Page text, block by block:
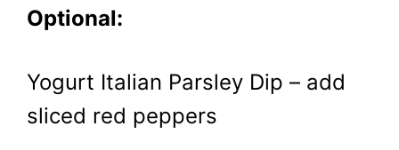
Optional:
Yogurt Italian Parsley Dip – add
sliced red peppers